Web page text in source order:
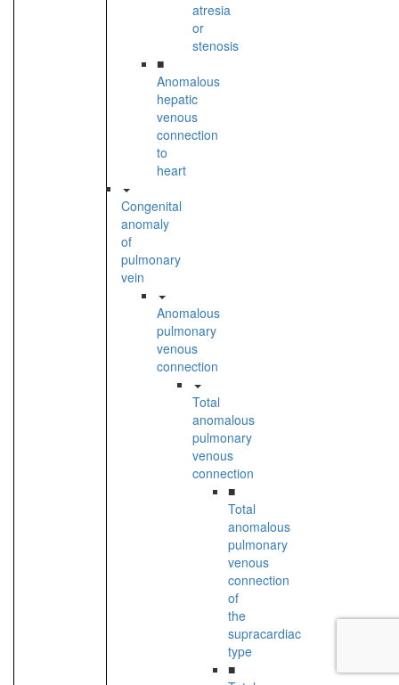
atresia
or
stenosis
■
Anomalous
hepatic
venous
connection
to
heart
Congenital
anomaly
of
pulmonary
vein
Anomalous
pulmonary
venous
connection
Total
anomalous
pulmonary
venous
connection
■
Total
anomalous
pulmonary
venous
connection
of
the
supracardiac
type
■